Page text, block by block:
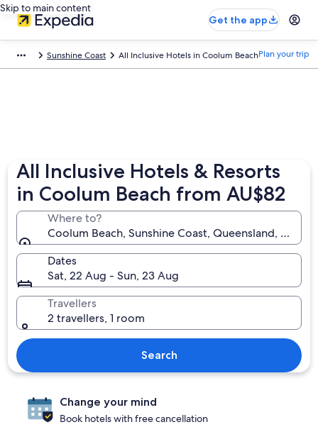
Skip to main content
Get the app
Sunshine Coast All Inclusive Hotels in Coolum BeachPlan your trip
All Inclusive Hotels & Resorts
in Coolum Beach from AU$82
Where to?
Coolum Beach, Sunshine Coast, Queensland,
Dates
Sat, 22 Aug - Sun, 23 Aug
Travellers
2 travellers, 1 room
Search
Change your mind
Book hotels with free cancellation